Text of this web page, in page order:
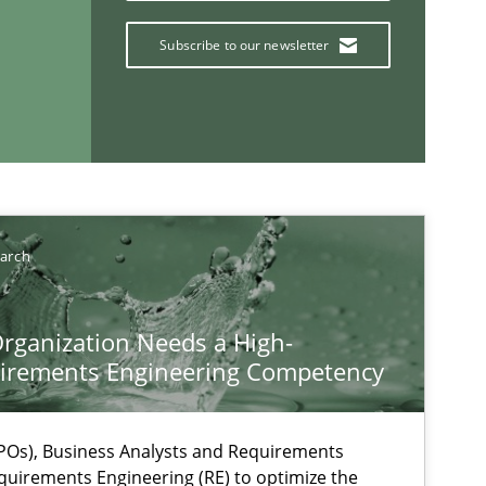
Subscribe to our newsletter
Needs a High-
Engineering Competency
Business Analysts and Requirements
Engineering (RE) to optimize the
If you want to support us:
Follow us von LinkedIn